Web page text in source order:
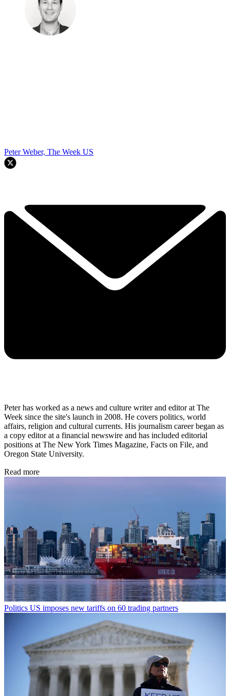
Peter Weber, The Week US
Peter has worked as a news and culture writer and editor at The
Week since the site's launch in 2008. He covers politics, world
affairs, religion and cultural currents. His journalism career began as
a copy editor at a financial newswire and has included editorial
positions at The New York Times Magazine, Facts on File, and
Oregon State University.
Read more
Politics US imposes new tariffs on 60 trading partners